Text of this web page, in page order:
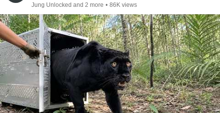
Jung Unlocked and 2 more • 86K views